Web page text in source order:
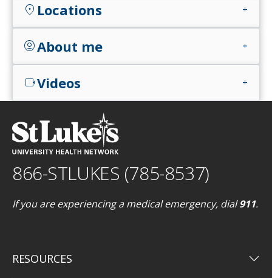
location_on Locations add
account_circleAbout me add
videocamVideos add
866-STLUKES (785-8537)
If you are experiencing a medical emergency, dial911.
RESOURCES keyboard_arrow_down